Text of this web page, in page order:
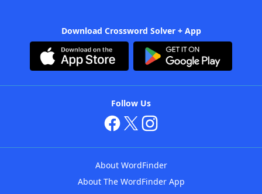
Download Crossword Solver + App
Follow Us
About WordFinder
About The WordFinder App